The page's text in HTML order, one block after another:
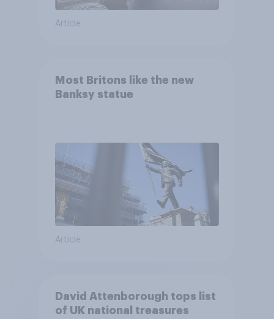
Article
Most Britons like the new
Banksy statue
Article
David Attenborough tops list
of UK national treasures